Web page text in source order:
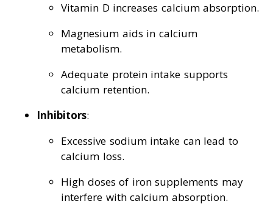
Vitamin D increases calcium absorption.
Magnesium aids in calcium
metabolism.
Adequate protein intake supports
calcium retention.
Inhibitors:
Excessive sodium intake can lead to
calcium loss.
High doses of iron supplements may
interfere with calcium absorption.